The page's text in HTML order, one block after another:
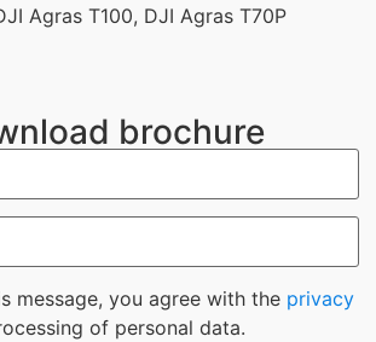
Agras T100, DJI Agras T70P
brochure
message, you agree with the privacy
of personal data.